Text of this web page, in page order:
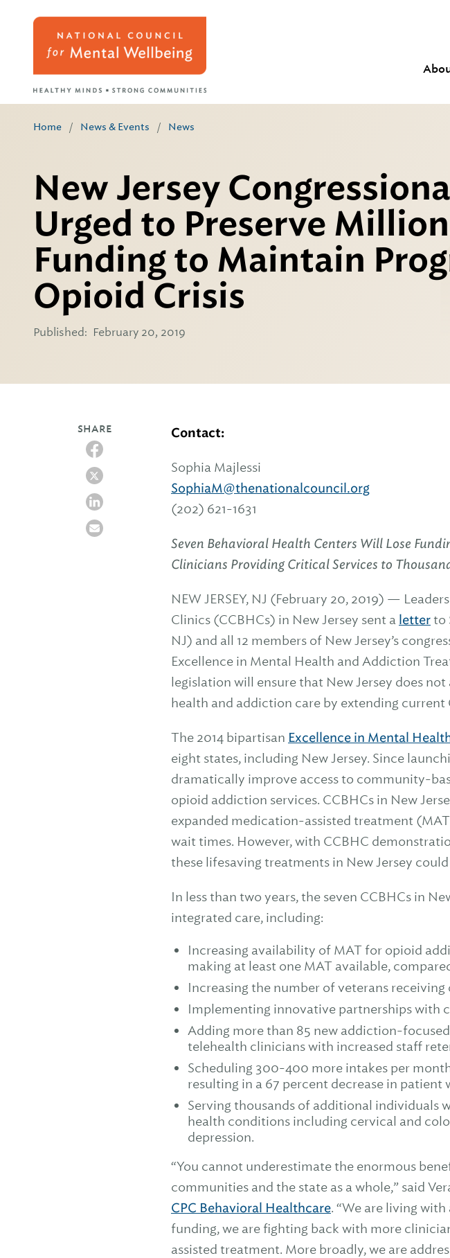
Home / News & Events / News
New Jersey
Urged to Preserve
Funding to Maintain
Opioid Crisis
Published: February 20, 2019
SHARE Contact:
Sophia Majlessi
SophiaM@thenationalcouncil.org
(202) 621-1631
Seven Behavioral Health Centers Will Lose
Clinicians Providing Critical Services to
NEW JERSEY, NJ (February 20, 2019) —
Clinics (CCBHCs) in New Jersey sent a letterto
NJ) and all 12 members of New Jersey’s
Excellence in Mental Health and Addiction
legislation will ensure that New Jersey does
health and addiction care by extending current
The 2014 bipartisan Excellence in Mental
eight states, including New Jersey. Since
dramatically improve access to community-
opioid addiction services. CCBHCs in New
expanded medication-assisted treatment
wait times. However, with CCBHC
these lifesaving treatments in New Jersey
In less than two years, the seven CCBHCs in
integrated care, including:
Increasing availability of MAT for opioid
making at least one MAT available,
Increasing the number of veterans receiving
Implementing innovative partnerships with
Adding more than 85 new addiction-
telehealth clinicians with increased staff
Scheduling 300-400 more intakes per
resulting in a 67 percent decrease in patient
Serving thousands of additional individuals
health conditions including cervical and
depression.
“You cannot underestimate the enormous
communities and the state as a whole,” said
CPC Behavioral Healthcare. “We are living
funding, we are fighting back with more
assisted treatment. More broadly, we are